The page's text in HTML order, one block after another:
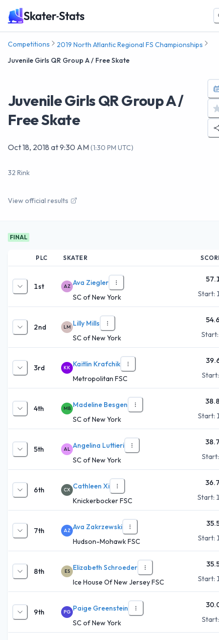
Competitions
2019 North Atlantic Regional FS Championships
Juvenile Girls QR Group A / Free Skate
Juvenile Girls QR Group A /
Free Skate
Oct 18, 2018 at9:30 AM(1:30 PM UTC)
32 Rink
View official results
FINAL
PLC SKATER
1st AZ Ava Ziegler
SC of New York
Start:
2nd LM Lilly Mills
SC of New York
3rd KK Kaitlin Krafchik
Metropolitan FSC
4th MB Madeline Besgen
SC of New York
Start:
5th AL
Angelina Luttieri
SC of New York
6th CX Cathleen Xi
Knickerbocker FSC
Start:
7th AZ Ava Zakrzewski
Hudson-Mohawk FSC
Start:
8th ES
Elizabeth Schroeder
Ice House Of New Jersey FSC
Start:
9th PG Paige Greenstein
SC of New York